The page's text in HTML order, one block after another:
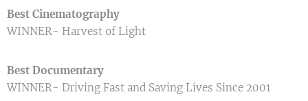
Best Cinematography
WINNER- Harvest of Light
Best Documentary
WINNER- Driving Fast and Saving Lives Since 2001